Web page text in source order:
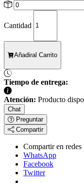
Cantidad
Añadiral Carrito
Tiempo de entrega:
Atención: Producto
Chat
Preguntar
Compartir
Compartir en redes
WhatsApp
Facebook
Twitter